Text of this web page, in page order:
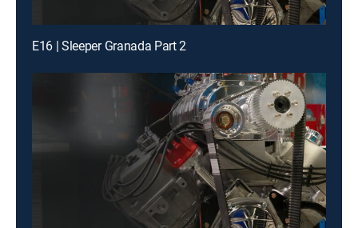
E16 | Sleeper Granada Part 2